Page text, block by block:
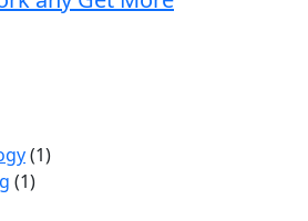
(1)
(1)